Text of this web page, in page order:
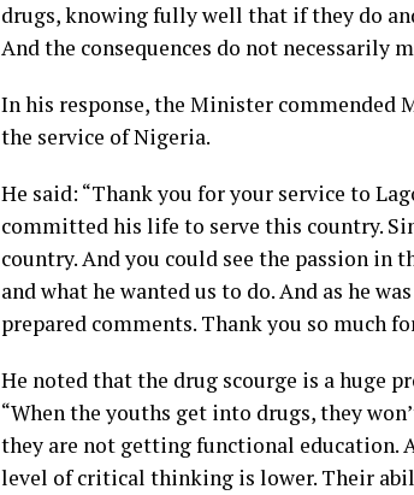
drugs, knowing fully well that if they do
And the consequences do not necessarily
In his response, the Minister commended
the service of Nigeria.
He said: “Thank you for your service to
committed his life to serve this country.
country. And you could see the passion
and what he wanted us to do. And as he
prepared comments. Thank you so much
He noted that the drug scourge is a huge
“When the youths get into drugs, they
they are not getting functional education.
level of critical thinking is lower. Their